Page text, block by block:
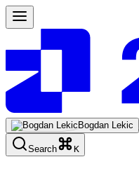
Bogdan Lekic
Search K